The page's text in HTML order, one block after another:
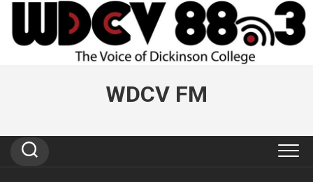
Skip
content
WDCV FM